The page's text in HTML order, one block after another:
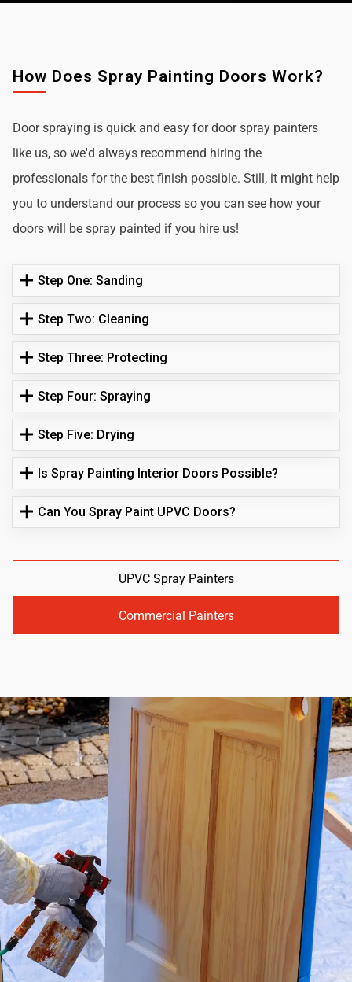
How Does Spray Painting Doors Work?
Door spraying is quick and easy for door spray painters
like us, so we'd always recommend hiring the
professionals for the best finish possible. Still, it might help
you to understand our process so you can see how your
doors will be spray painted if you hire us!
Step One: Sanding
Step Two: Cleaning
Step Three: Protecting
Step Four: Spraying
Step Five: Drying
Is Spray Painting Interior Doors Possible?
Can You Spray Paint UPVC Doors?
UPVC Spray Painters
Commercial Painters